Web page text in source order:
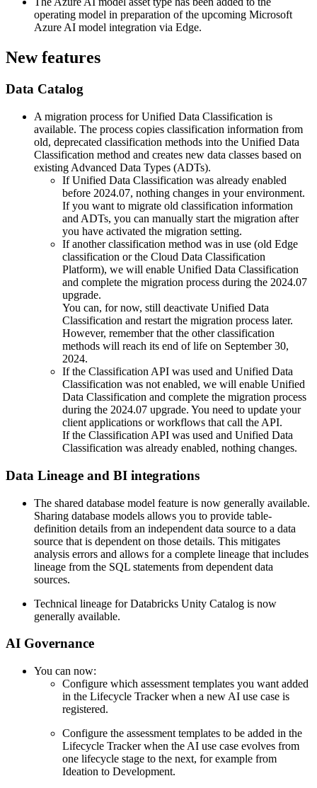
operating model in preparation of the upcoming Microsoft
Azure AI model integration via Edge.
New features
Data Catalog
A migration process for Unified Data Classification is
available. The process copies classification information from
old, deprecated classification methods into the Unified Data
Classification method and creates new data classes based on
existing Advanced Data Types (ADTs).
IfUnified Data Classification was already enabled
before 2024.07, nothing changes in your environment.
If you want to migrate old classification information
and ADTs, you can manually start the migration after
you have activated the migration setting.
Ifanother classification method was in use (old Edge
classification or the Cloud Data Classification
Platform), we will enable Unified Data Classification
and complete the migration process during the 2024.07
upgrade.
You can, for now, still deactivate Unified Data
Classification and restart the migration process later.
However, remember that the other classification
methods will reach its end of life on September 30,
2024.
If the Classification API was used and Unified Data
Classification was not enabled, we will enable Unified
Data Classification and complete the migration process
during the 2024.07 upgrade. You need to update your
client applications or workflows that call the API.
If the Classification API was used and Unified Data
Classification was already enabled, nothing changes.
Data Lineage and BI integrations
The shared database model feature is now generally available.
Sharing database models allows you to provide table-
definition details from an independent data source to a data
source that is dependent on those details. This mitigates
analysis errors and allows for a complete lineage that includes
lineage from the SQL statements from dependent data
sources.
Technical lineage for Databricks Unity Catalog is now
generally available.
AI Governance
You can now:
Configure which assessment templates you want added
in the Lifecycle Tracker when a new AI use case is
registered.
Configure the assessment templates to be added in the
Lifecycle Tracker when the AI use case evolves from
one lifecycle stage to the next, for example from
Ideation to Development.